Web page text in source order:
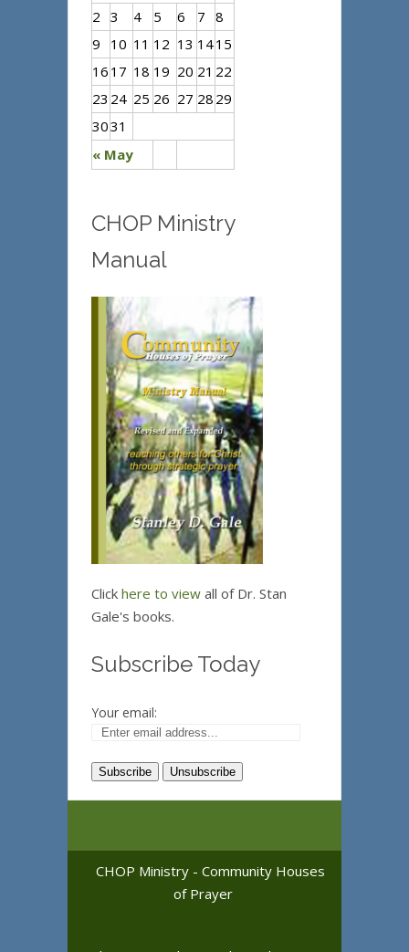
« May
2 3 4 5 6 7 8
9
10 11 12 13 1415
16 17 18 19 20 21 22
23 24 25 26 27 28 29
3031
CHOP Ministry
Manual
Click here to view all of Dr. Stan
Gale's books.
Subscribe Today
Your email:
CHOP Ministry - Community Houses
of Prayer